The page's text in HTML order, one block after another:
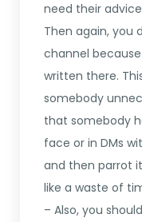
need their
Then again, you
channel
written there.
somebody
that somebody
face or in DMs
and then parrot
like a waste of
– Also, you